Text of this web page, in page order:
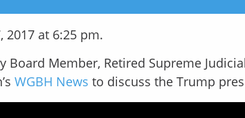
2017 at 6:25 pm.
Board Member, Retired Supreme
WGBH News to discuss the Trump